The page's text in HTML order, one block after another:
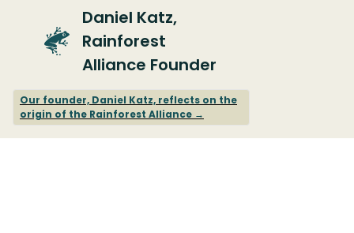
Daniel Katz,
Rainforest
Alliance Founder
Our founder, Daniel Katz, reflects on the
origin of the Rainforest Alliance →